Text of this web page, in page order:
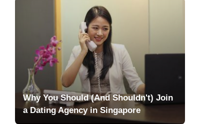
Why You Should (And Shouldn't) Join
a Dating Agency in Singapore